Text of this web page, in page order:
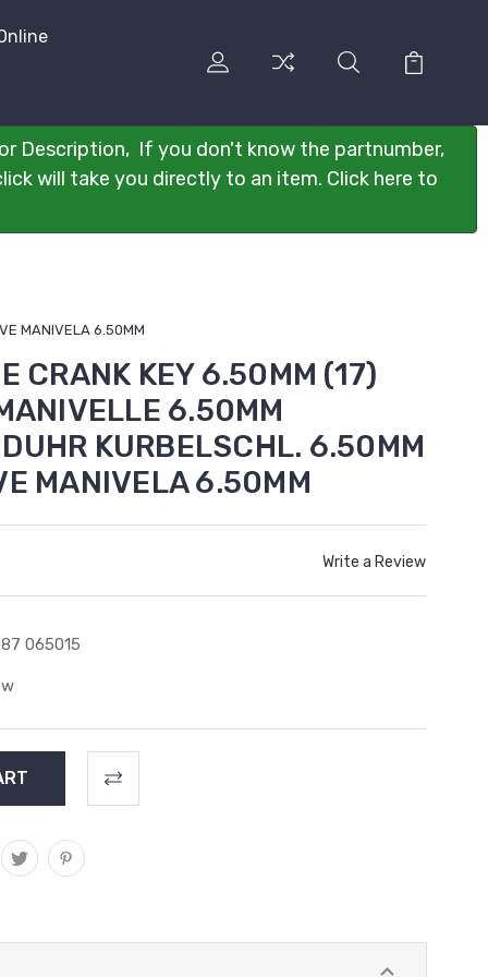
Description, If you don't know the partnumber,
will take you directly to an item. Click here to
MANIVELA 6.50MM
CRANK KEY 6.50MM (17)
6.50MM
KURBELSCHL. 6.50MM
MANIVELA 6.50MM
Write a Review
065015